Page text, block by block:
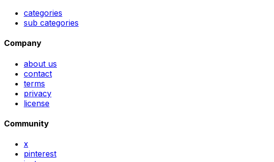
categories
sub categories
Company
about us
contact
terms
privacy
license
Community
x
pinterest